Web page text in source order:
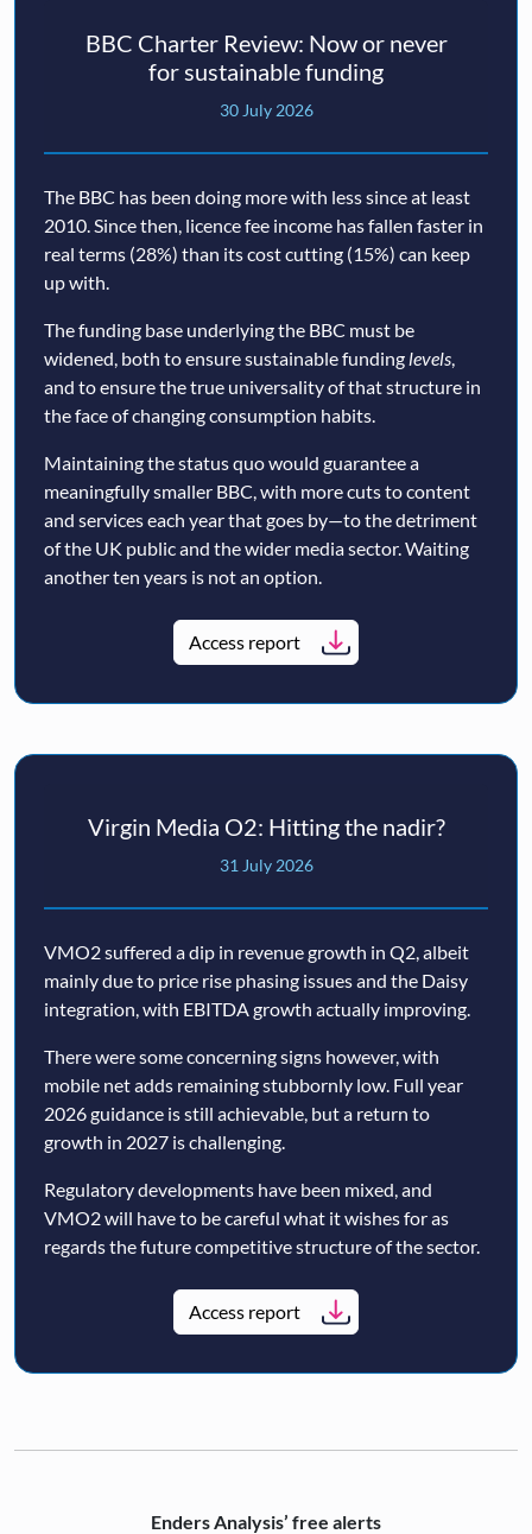
BBC Charter Review: Now or never
for sustainable funding
30 July 2026
The BBC has been doing more with less since at least
2010. Since then, licence fee income has fallen faster in
real terms (28%) than its cost cutting (15%) can keep
up with.
The funding base underlying the BBC must be
widened, both to ensure sustainable funding levels,
and to ensure the true universality of that structure in
the face of changing consumption habits.
Maintaining the status quo would guarantee a
meaningfully smaller BBC, with more cuts to content
and services each year that goes by—to the detriment
of the UK public and the wider media sector. Waiting
another ten years is not an option.
Access report
Virgin Media O2: Hitting the nadir?
31 July 2026
VMO2 suffered a dip in revenue growth in Q2, albeit
mainly due to price rise phasing issues and the Daisy
integration, with EBITDA growth actually improving.
There were some concerning signs however, with
mobile net adds remaining stubbornly low. Full year
2026 guidance is still achievable, but a return to
growth in 2027 is challenging.
Regulatory developments have been mixed, and
VMO2 will have to be careful what it wishes for as
regards the future competitive structure of the sector.
Access report
Enders Analysis’ free alerts